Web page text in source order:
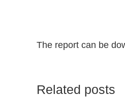
The report can be
Related posts